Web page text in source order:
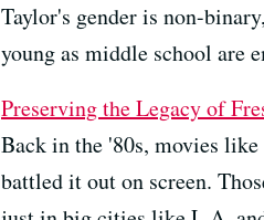
Taylor's gender is non-
young as middle school are
Preserving the Legacy of
Back in the '80s, movies
battled it out on screen.